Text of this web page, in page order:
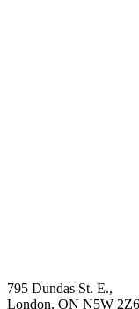
795 Dundas St. E.,
London, ON N5W 2Z6